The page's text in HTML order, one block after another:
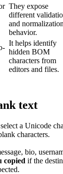
They expose
different
and normalization
behavior.
It helps identify
hidden BOM
characters from
editors and files.
text
a Unicode
characters.
bio,
copied if the